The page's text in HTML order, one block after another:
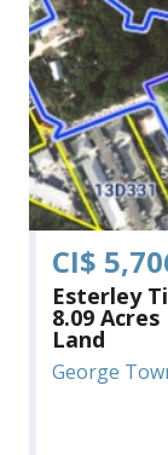
CI$
Esterley
8.09
Land
George